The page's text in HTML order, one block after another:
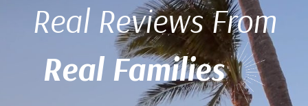
Real Reviews From
Real Families